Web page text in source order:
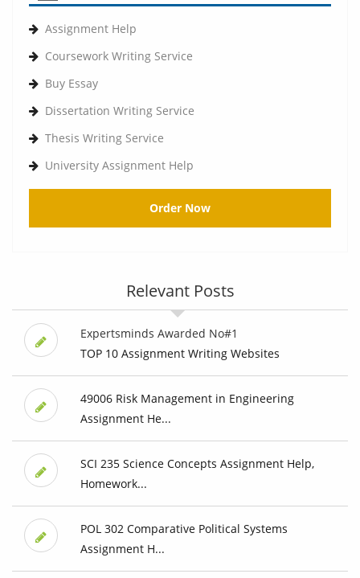
Assignment Help
Coursework Writing Service
Buy Essay
Dissertation Writing Service
Thesis Writing Service
University Assignment Help
Order Now
Relevant Posts
Expertsminds Awarded No#1
TOP 10 Assignment Writing Websites
49006 Risk Management in Engineering
Assignment He...
SCI 235 Science Concepts Assignment Help,
Homework...
POL 302 Comparative Political Systems
Assignment H...